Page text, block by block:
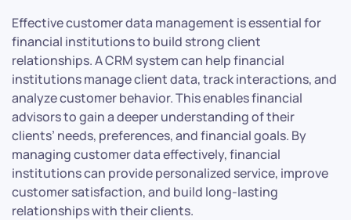
Effective customer data management is essential for
financial institutions to build strong client
relationships. A CRM system can help financial
institutions manage client data, track interactions, and
analyze customer behavior. This enables financial
advisors to gain a deeper understanding of their
clients’ needs, preferences, and financial goals. By
managing customer data effectively, financial
institutions can provide personalized service, improve
customer satisfaction, and build long-lasting
relationships with their clients.